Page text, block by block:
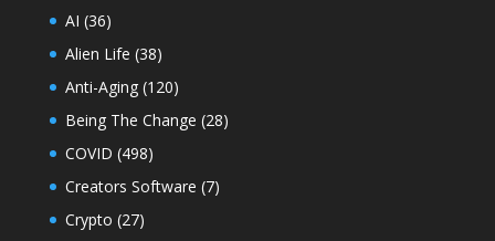
AI (36)
Alien Life (38)
Anti-Aging(120)
Being The Change (28)
COVID (498)
Creators Software (7)
Crypto (27)